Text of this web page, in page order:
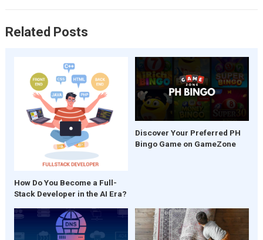
Related Posts
How Do You Become a Full-
Stack Developer in the AI Era?
Discover Your Preferred PH
Bingo Game on GameZone